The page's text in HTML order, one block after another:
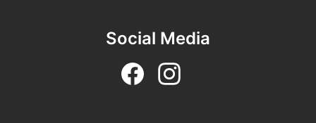
Visitor Information Centres
Social Media